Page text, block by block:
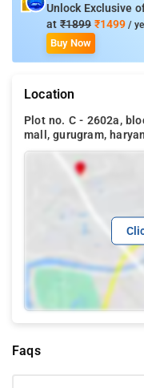
Unlock Exclusive
at ₹1899 ₹1499 /
Buy Now
Location
Plot no. C - 2602a,
mall, gurugram,
Faqs